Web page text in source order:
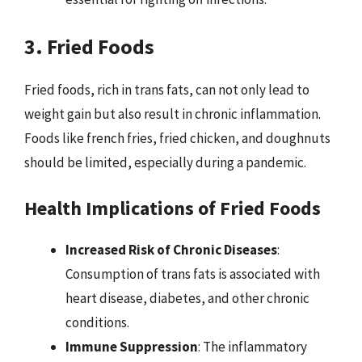
3. Fried Foods
Fried foods, rich in trans fats, can not only lead to
weight gain but also result in chronic inflammation.
Foods like french fries, fried chicken, and doughnuts
should be limited, especially during a pandemic.
Health Implications of Fried Foods
Increased Risk of Chronic Diseases:
Consumption of trans fats is associated with
heart disease, diabetes, and other chronic
conditions.
Immune Suppression: The inflammatory